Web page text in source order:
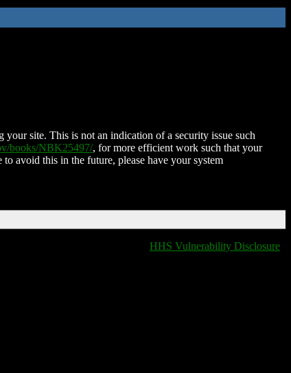
site. This is not an indication of a security issue such
books/NBK25497/, for more efficient work such that your
avoid this in the future, please have your system
HHS Vulnerability Disclosure